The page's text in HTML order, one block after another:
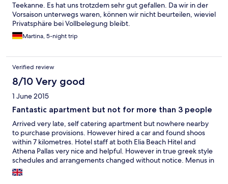
Teekanne. Es hat uns trotzdem sehr gut gefallen. Da wir in der
Vorsaison unterwegs waren, können wir nicht beurteilen, wieviel
Privatsphäre bei Vollbelegung bleibt.
Martina, 5-night trip
Verified review
8/10 Very good
1 June 2015
Fantastic apartment but not for more than 3 people
Arrived very late, self catering apartment but nowhere nearby
to purchase provisions. However hired a car and found shoos
within 7 kilometres. Hotel staff at both Elia Beach Hitel and
Athena Pallas very nice and helpful. However in true greek style
schedules and arrangements changed without notice. Menus in
restaurants nearby very hit and miss would have bern easier fir
them to tell us what was on offer rather thn offera menu and